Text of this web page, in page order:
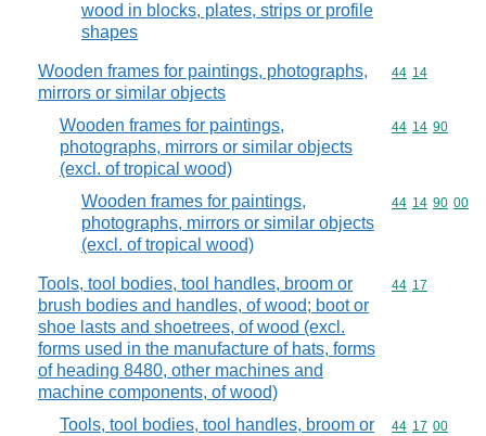
wood in blocks, plates, strips or profile
shapes
Wooden frames for paintings, photographs,
mirrors or similar objects
Commodity
44 14
Wooden frames for paintings,
photographs, mirrors or similar objects
(excl. of tropical wood)
Commodity
44 14 90
Wooden frames for paintings,
photographs, mirrors or similar objects
(excl. of tropical wood)
Commodity
44 14 90 00
Tools, tool bodies, tool handles, broom or
brush bodies and handles, of wood; boot or
shoe lasts and shoetrees, of wood (excl.
forms used in the manufacture of hats, forms
of heading 8480, other machines and
machine components, of wood)
Commodity
44 17
Tools, tool bodies, tool handles, broom or
Commodity
44 17 00